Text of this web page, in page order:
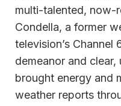
multi-talented, now-
Condella, a former
television’s Channel
demeanor and
brought energy and
weather reports